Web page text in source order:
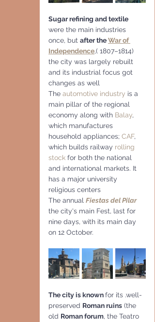
Sugar refining and textile
were the main industries
once, but after the War of
Independence,( 1807–1814)
the city was largely rebuilt
and its industrial focus got
changes as well
The automotive industry is a
main pillar of the regional
economy along with Balay,
which manufactures
household appliances; CAF,
which builds railway rolling
stock for both the national
and international markets. It
has a major university
religious centers
The annual Fiestas del Pilar
the city's main Fest, last for
nine days, with its main day
on 12 October.
The city is known for its .well-
preserved Roman ruins (the
old Roman forum, the Teatro